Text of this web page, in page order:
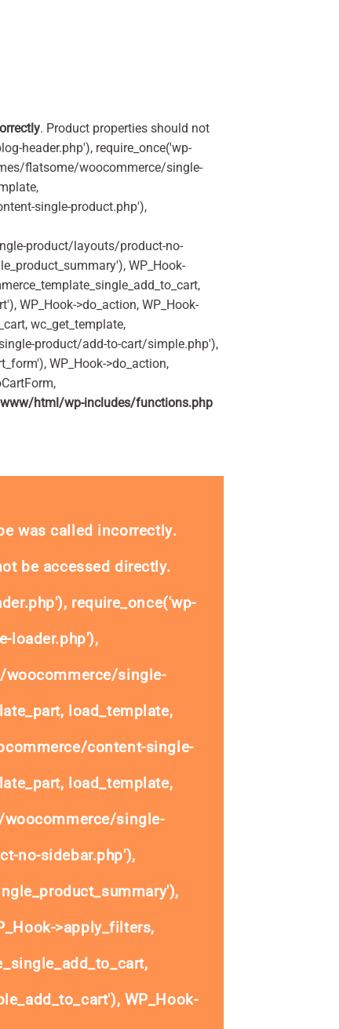
. Product properties should not
header.php'), require_once('wp-
flatsome/woocommerce/single-
single-product.php'),
product/layouts/product-no-
WP_Hook-
WP_Hook->do_action, WP_Hook-
wc_get_template,
product/add-to-cart/simple.php'),
WP_Hook->do_action,
html/wp-includes/functions.php
was called incorrectly.
be accessed directly.
require_once('wp-
loader.php'),
single-
load_template,
content-single-
load_template,
single-
no-sidebar.php'),
>apply_filters,
WP_Hook-